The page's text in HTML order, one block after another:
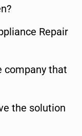
Repair
company that
the solution